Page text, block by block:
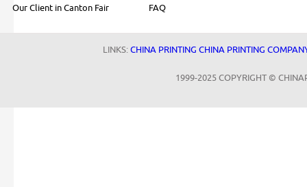
Our Client in Canton Fair
FAQ
LINKS:CHINA PRINTING CHINA PRINTING
1999-2025 COPYRIGHT ©